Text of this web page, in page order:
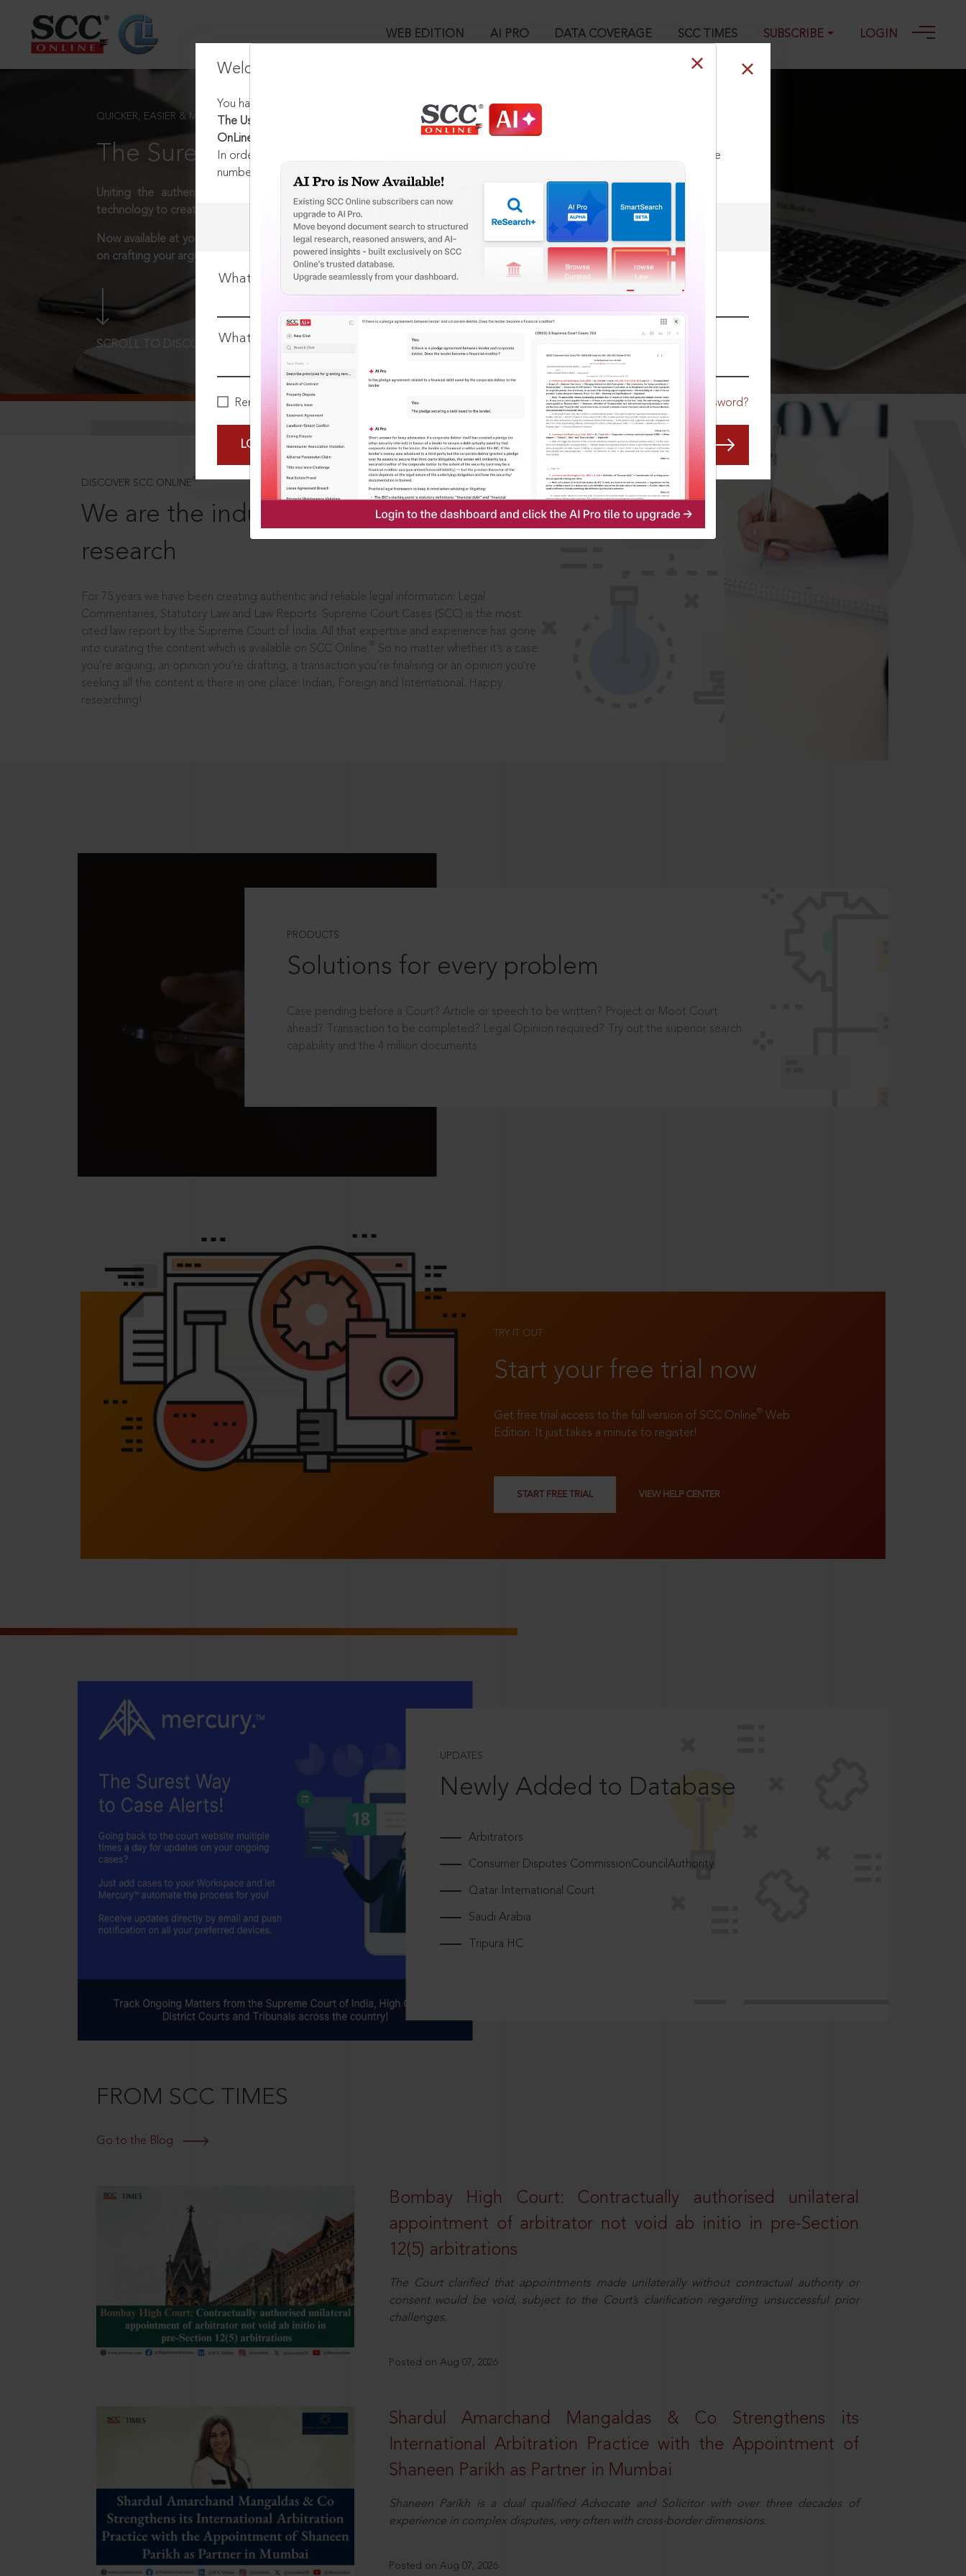
WEB EDITION AI PRO DATA COVERAGE SCC TIMES SUBSCRIBE LOGIN
Welcome Back!
You have requested to view:
The Use of Arrest in Civil Execution Proceedings - A Last Resort in Exceptional Cases, 2023 SCC
OnLine Blog OpEd 26, 04-03-2023
In order to access this case you need to login to your account. To subscribe, please call our Toll Free
number:
User Login
What is your login ID?
What is your password?
Remember Me Forgot Password?
LOGIN NOW
QUICKER, EASIER & MORE EFFECTIVE
The Surest Way to Legal Research!
Uniting the authentic and reliable content from India’s leading law publisher with cutting-edge
technology to create a powerful legal research resource.
Now available at your desk or on the move, spend less time researching, and have more time to focus
on crafting your arguments.
SCROLL TO DISCOVER MORE
DISCOVER SCC ONLINE ®
We are the industry leaders, in legal
research
For 75 years we have been creating authentic and reliable legal information: Legal
Commentaries, Statutory Law and Law Reports. Supreme Court Cases (SCC) is the most
cited law report by the Supreme Court of India. All that expertise and experience has gone
into curating the content which is available on SCC Online.
So no matter whether it’s a case
you’re arguing, an opinion you’re drafting, a transaction you’re finalising or an opinion you’re
seeking all the content is there in one place: Indian, Foreign and International. Happy
researching!
PRODUCTS
Solutions for every problem
Case pending before a Court? Article or speech to be written? Project or Moot Court
ahead? Transaction to be completed? Legal Opinion required? Try out the superior search
capability and the 4 million documents.
TRY IT OUT
Start your free trial now
Get free trial access to the full version of SCC Online® Web
Edition. It just takes a minute to register!
START FREE TRIAL VIEW HELP CENTER
UPDATES
Newly Added to Database
Arbitrators
Consumer Disputes CommissionCouncilAuthority
Qatar International Court
Saudi Arabia
Tripura HC
FROM SCC TIMES
Go to the Blog
Bombay High Court: Contractually authorised unilateral
appointment of arbitrator not void ab initio in pre-Section
12(5) arbitrations
The Court clarified that appointments made unilaterally without contractual authority or
consent would be void, subject to the Court’s clarification regarding unsuccessful prior
challenges.
Posted on Aug 07, 2026
Shardul Amarchand Mangaldas & Co Strengthens its
International Arbitration Practice with the Appointment of
Shaneen Parikh as Partner in Mumbai
Shaneen Parikh is a dual qualified Advocate and Solicitor with over three decades of
experience in complex disputes, very often with cross-border dimensions.
Posted on Aug 07, 2026